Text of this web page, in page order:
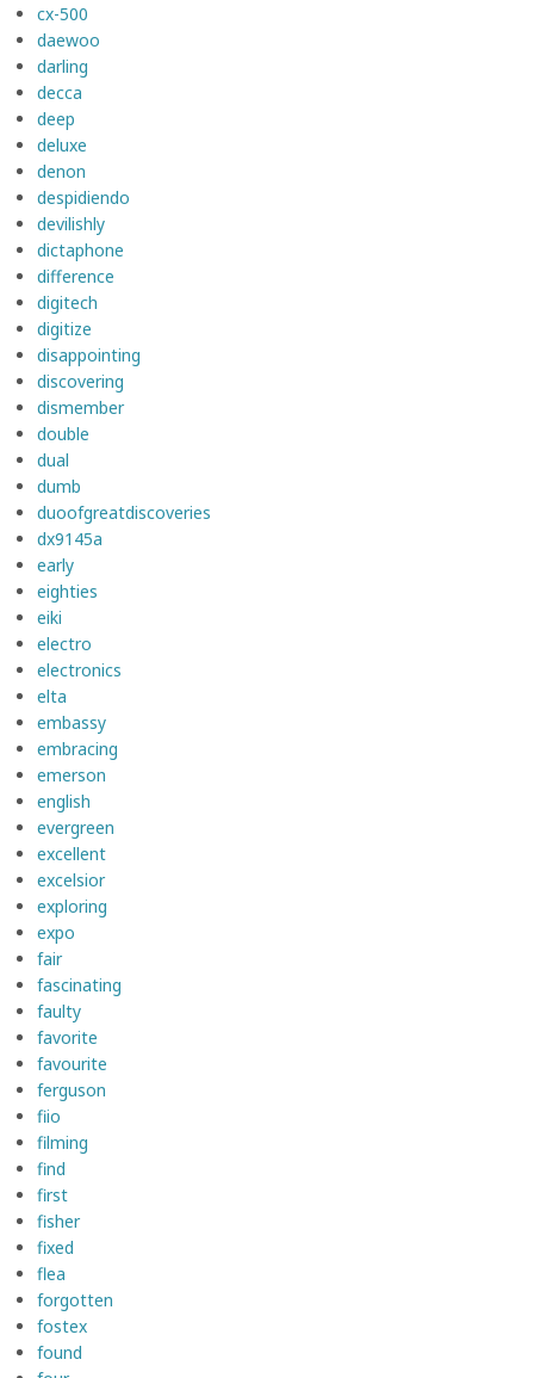
cx-500
daewoo
darling
decca
deep
deluxe
denon
despidiendo
devilishly
dictaphone
difference
digitech
digitize
disappointing
discovering
dismember
double
dual
dumb
duoofgreatdiscoveries
dx9145a
early
eighties
eiki
electro
electronics
elta
embassy
embracing
emerson
english
evergreen
excellent
excelsior
exploring
expo
fair
fascinating
faulty
favorite
favourite
ferguson
fiio
filming
find
first
fisher
fixed
flea
forgotten
fostex
found